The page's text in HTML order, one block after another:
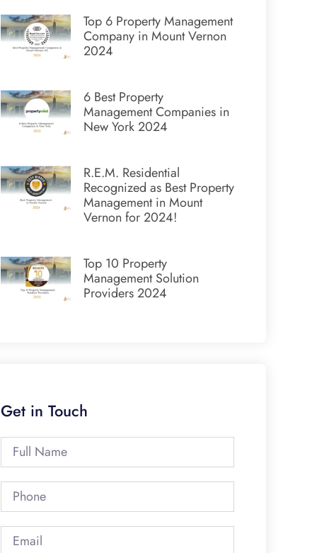
Top 6 Property Management
Company in Mount Vernon
2024
6 Best Property
Management Companies in
New York 2024
R.E.M. Residential
Recognized as Best Property
Management in Mount
Vernon for 2024!
Top 10 Property
Management Solution
Providers 2024
Get in Touch